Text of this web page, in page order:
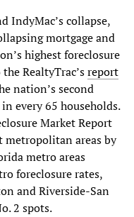
IndyMac’s collapse,
mortgage and
highest foreclosure
RealtyTrac’sreport
nation’s second
every 65 households.
Market Report
metropolitan areas by
metro areas
foreclosure rates,
and Riverside-San
2 spots.